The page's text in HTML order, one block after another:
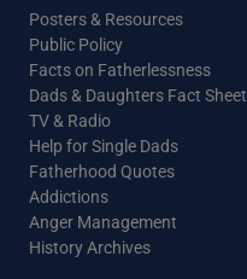
Posters & Resources
Public Policy
Facts on Fatherlessness
Dads & Daughters Fact Sheet
TV & Radio
Help for Single Dads
Fatherhood Quotes
Addictions
Anger Management
History Archives